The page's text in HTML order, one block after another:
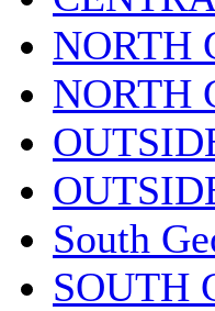
NORTH
NORTH
South
SOUTH